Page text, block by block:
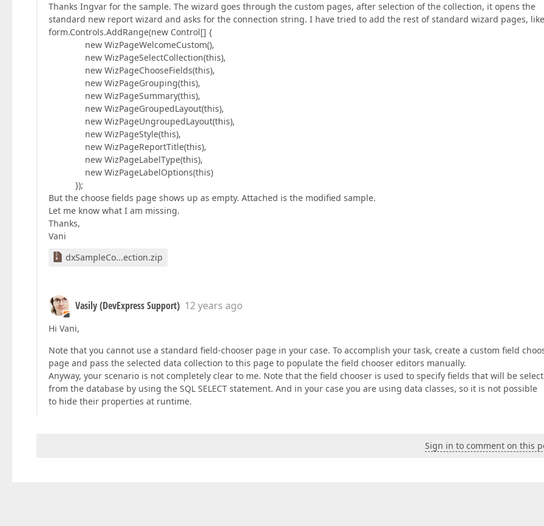
Thanks Ingvar for the sample. The wizard goes through the custom pages, after selection of the collection, it opens the
standard new report wizard and asks for the connection string. I have tried to add the rest of standard wizard pages, like
form.Controls.AddRange(new Control[] {
new WizPageWelcomeCustom(),
new WizPageSelectCollection(this),
new WizPageChooseFields(this),
new WizPageGrouping(this),
new WizPageSummary(this),
new WizPageGroupedLayout(this),
new WizPageUngroupedLayout(this),
new WizPageStyle(this),
new WizPageReportTitle(this),
new WizPageLabelType(this),
new WizPageLabelOptions(this)
});
But the choose fields page shows up as empty. Attached is the modified sample.
Let me know what I am missing.
Thanks,
Vani
dxSampleCo...ection.zip
Vasily (DevExpress Support) 12 years ago
Hi Vani,
Note that you cannot use a standard field-chooser page in your case. To accomplish your task, create a custom field
page and pass the selected data collection to this page to populate the field chooser editors manually.
Anyway, your scenario is not completely clear to me. Note that the field chooser is used to specify fields that will be
from the database by using the SQL SELECT statement. And in your case you are using data classes, so it is not possible
to hide their properties at runtime.
Sign in to comment on this